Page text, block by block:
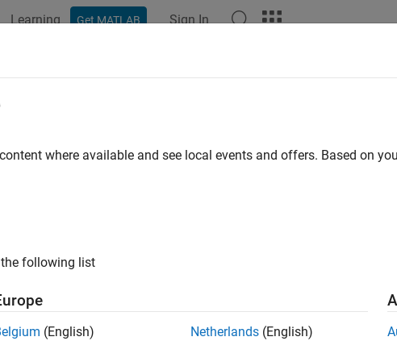
Learning Get MATLAB Sign In
for thegramcommand
returns an option set with the default options for
where available and see local events and offers. Based on
following list
(English)
Netherlands (English)